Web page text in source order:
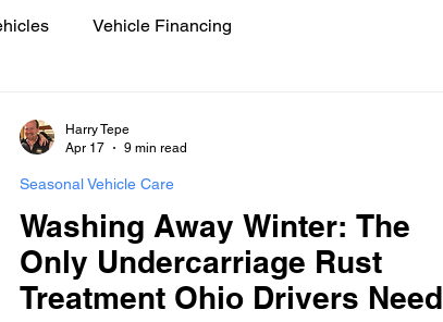
Vehicle Financing
Features
Seasonal Vehicle Care
Washing Away Winter: The
Only Undercarriage Rust
Treatment Ohio Drivers Need
Seasonal Vehicle Care
Harry Tepe
Apr 17
9 min read